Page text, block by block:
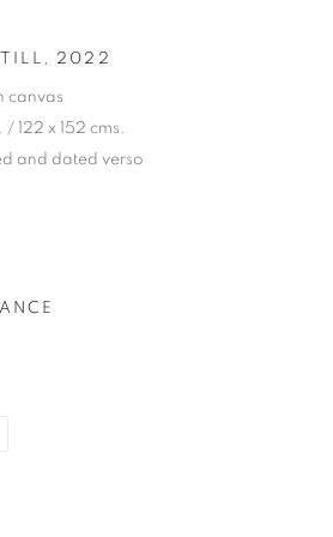
26 MAY - 8 JULY 2022
2022
canvas
122 x 152 cms.
and dated verso